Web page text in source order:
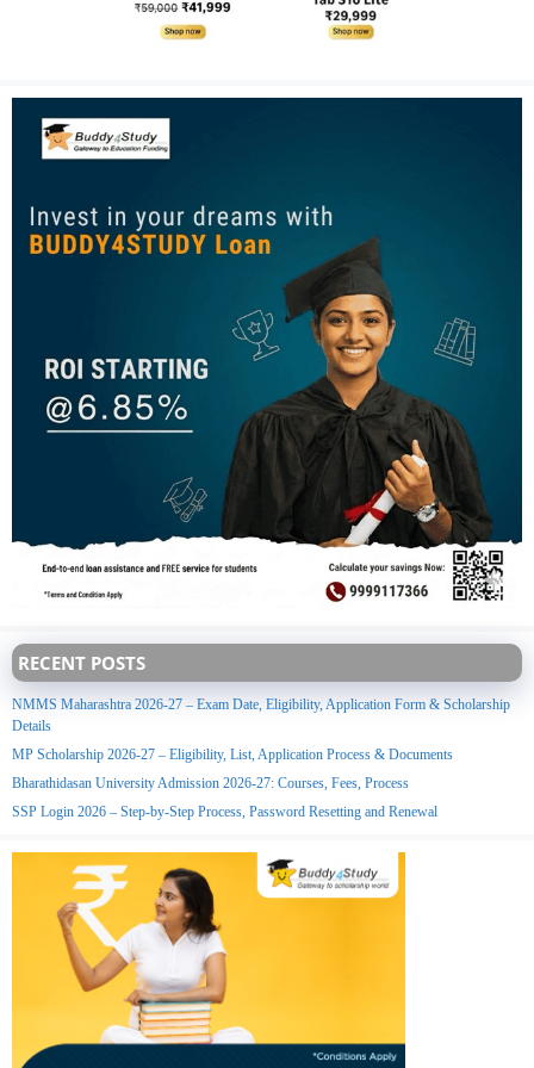
RECENT POSTS
NMMS Maharashtra 2026-27 – Exam Date, Eligibility, Application Form & Scholarship
Details
MP Scholarship 2026-27 – Eligibility, List, Application Process & Documents
Bharathidasan University Admission 2026-27: Courses, Fees, Process
SSP Login 2026 – Step-by-Step Process, Password Resetting and Renewal